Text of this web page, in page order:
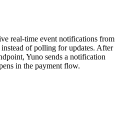
real-time event notifications from
of polling for updates. After
Yuno sends a notification
in the payment flow.